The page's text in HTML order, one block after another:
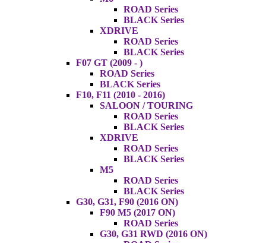
ROAD Series
BLACK Series
XDRIVE
ROAD Series
BLACK Series
F07 GT (2009 - )
ROAD Series
BLACK Series
F10, F11 (2010 - 2016)
SALOON / TOURING
ROAD Series
BLACK Series
XDRIVE
ROAD Series
BLACK Series
M5
ROAD Series
BLACK Series
G30, G31, F90 (2016 ON)
F90 M5 (2017 ON)
ROAD Series
G30, G31 RWD (2016 ON)